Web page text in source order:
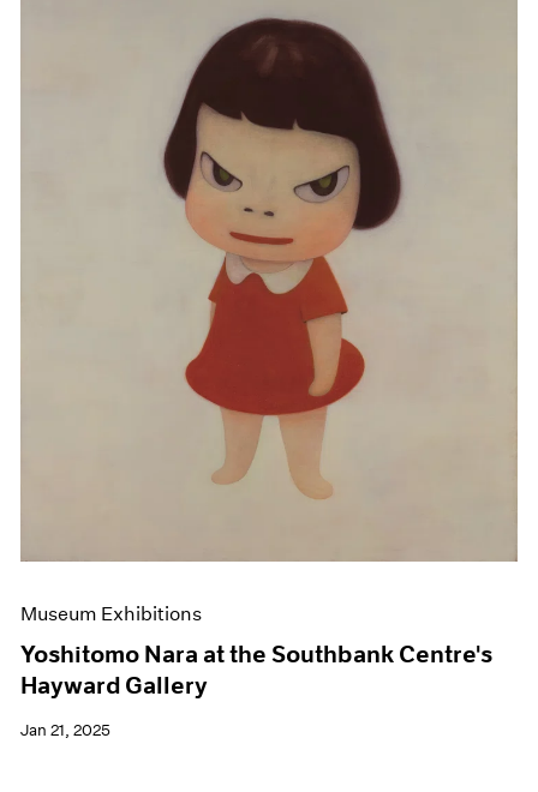
Museum Exhibitions
Yoshitomo Nara at the Southbank Centre's
Hayward Gallery
Jan 21, 2025